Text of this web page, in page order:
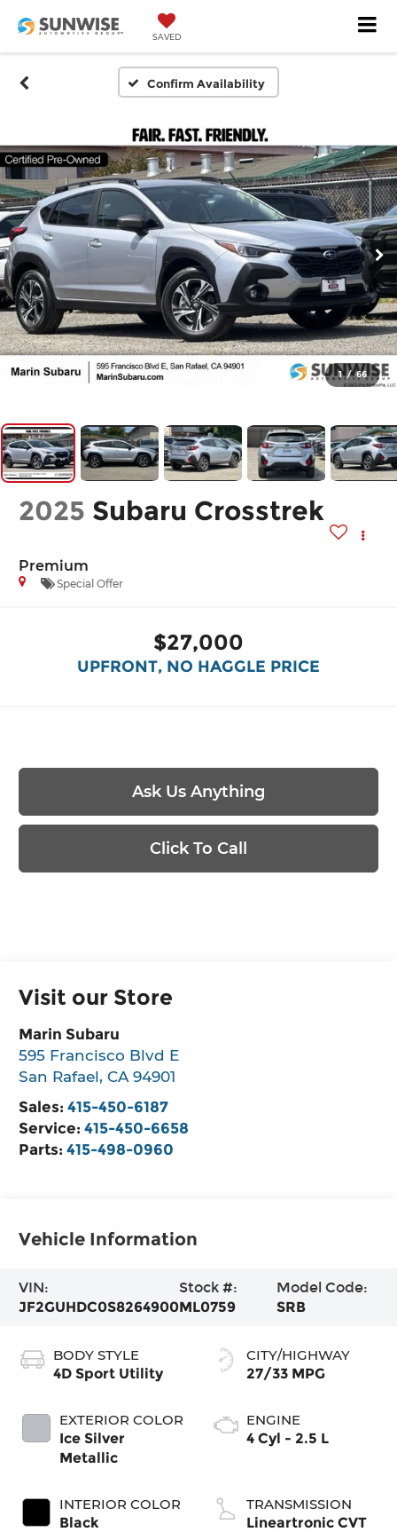
SAVED
Confirm Availability
1 / 66
2025 Subaru Crosstrek
Premium
Special Offer
$27,000
UPFRONT, NO HAGGLE PRICE
Ask Us Anything
Click To Call
Visit our Store
Marin Subaru
595 Francisco Blvd E
San Rafael,CA 94901
Sales:415-450-6187
Service:415-450-6658
Parts:415-498-0960
Vehicle Information
VIN:
JF2GUHDC0S8264900
Stock #:
ML0759
Model Code:
SRB
BODY STYLE
4D Sport Utility
EXTERIOR COLOR
Ice Silver
Metallic
INTERIOR COLOR
Black
CITY/HIGHWAY
27/33 MPG
ENGINE
4 Cyl - 2.5 L
TRANSMISSION
Lineartronic CVT